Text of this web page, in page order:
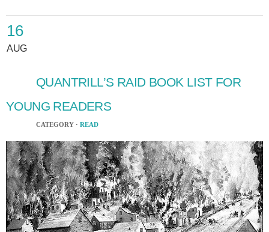
16
AUG
QUANTRILL’S RAID BOOK LIST FOR
YOUNG READERS
CATEGORY · READ